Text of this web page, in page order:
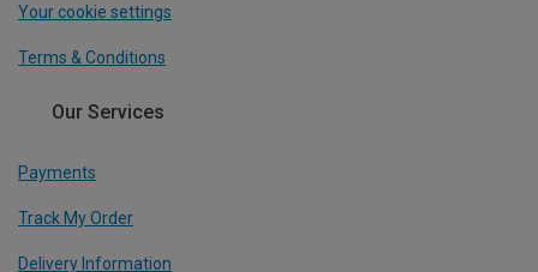
Your cookie settings
Terms & Conditions
Our Services
Payments
Track My Order
Delivery Information